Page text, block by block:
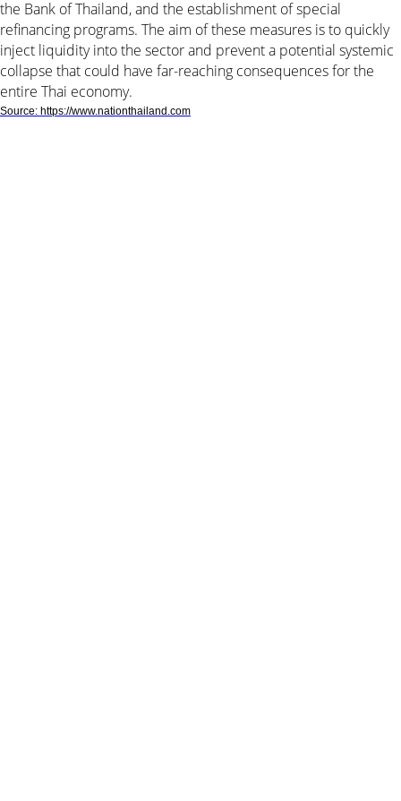
the Bank of Thailand, and the establishment of special
refinancing programs. The aim of these measures is to quickly
inject liquidity into the sector and prevent a potential systemic
collapse that could have far-reaching consequences for the
entire Thai economy.
Source: https://www.nationthailand.com